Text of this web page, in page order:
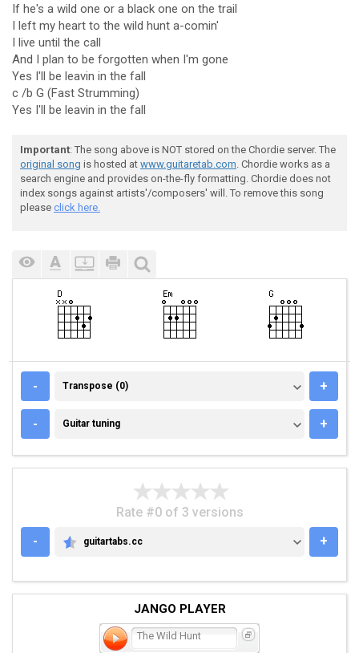
If he's a wild one or a black one on the trail
I left my heart to the wild hunt a-comin'
I live until the call
And I plan to be forgotten when I'm gone
Yes I'll be leavin in the fall
c /b G (Fast Strumming)
Yes I'll be leavin in the fall
Important: The song above is NOT stored on the Chordie server. The
original song is hosted at www.guitaretab.com. Chordie works as a
search engine and provides on-the-fly formatting. Chordie does not
index songs against artists'/composers' will. To remove this song
please click here.
- TRANSPOSE (0)
Transpose (0) +
- GUITAR TUNING
Guitar tuning +
Rate #0 of 3 versions
-
GUITARTABS.CC
guitartabs.cc +
JANGO PLAYER
The Wild Hunt